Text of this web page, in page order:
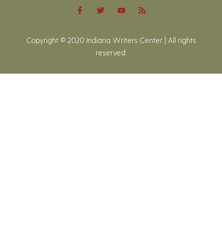
Copyright © 2020 Indiana Writers Center | All rights
reserved.